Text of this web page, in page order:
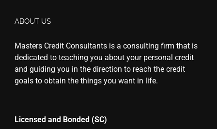
ABOUT US
Masters Credit Consultants is a consulting firm that is
dedicated to teaching you about your personal credit
and guiding you in the direction to reach the credit
goals to obtain the things you want in life.
Licensed and Bonded (SC)